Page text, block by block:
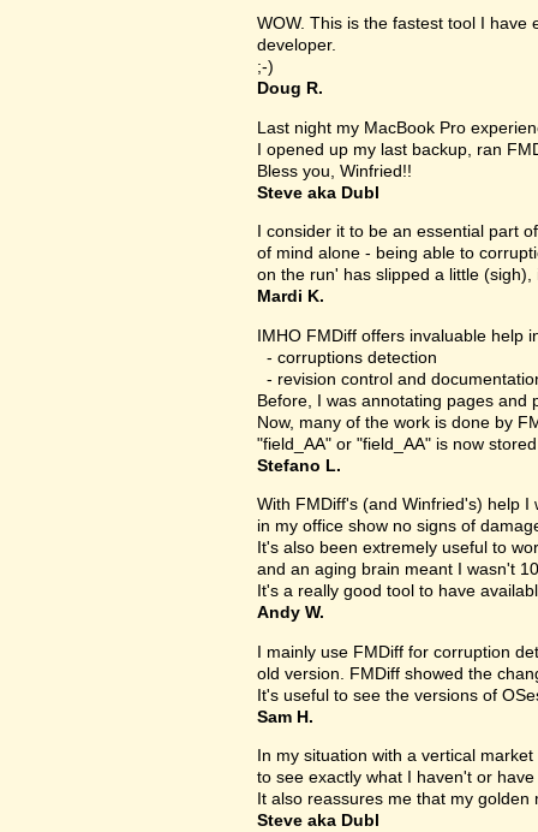
WOW. This is the fastest tool I have
developer.
;-)
Doug R.
Last night my MacBook Pro
I opened up my last backup, ran
Bless you, Winfried!!
Steve aka Dubl
I consider it to be an essential part
of mind alone - being able to
on the run' has slipped a little (sigh),
Mardi K.
IMHO FMDiff offers invaluable help
- corruptions detection
- revision control and
Before, I was annotating pages and
Now, many of the work is done by
"field_AA" or "field_AA" is now
Stefano L.
With FMDiff's (and Winfried's) help
in my office show no signs of
It's also been extremely useful to
and an aging brain meant I wasn't
It's a really good tool to have
Andy W.
I mainly use FMDiff for corruption
old version. FMDiff showed the
It's useful to see the versions of
Sam H.
In my situation with a vertical
to see exactly what I haven't or
It also reassures me that my
Steve aka Dubl